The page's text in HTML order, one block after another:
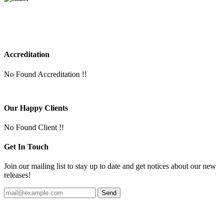
Accreditation
No Found Accreditation !!
Our Happy Clients
No Found Client !!
Get In Touch
Join our mailing list to stay up to date and get notices about our new
releases!